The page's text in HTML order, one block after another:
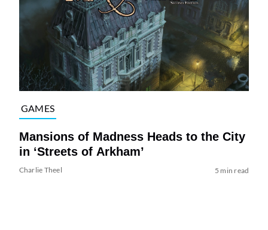
GAMES
Mansions of Madness Heads to the City
in ‘Streets of Arkham’
Charlie Theel 5 min read